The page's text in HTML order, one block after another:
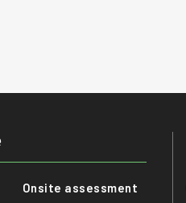
Onsite assessment